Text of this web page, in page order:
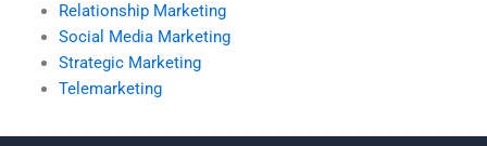
Relationship Marketing
Social Media Marketing
Strategic Marketing
Telemarketing